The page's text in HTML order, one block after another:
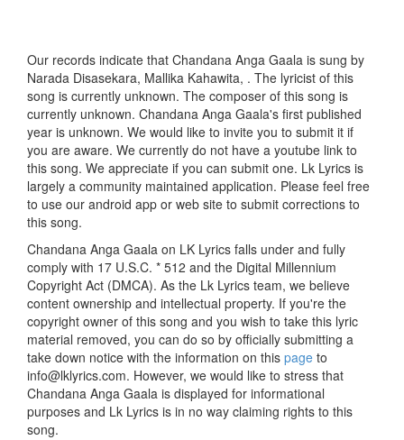
Our records indicate that Chandana Anga Gaala is sung by
Narada Disasekara, Mallika Kahawita, . The lyricist of this
song is currently unknown. The composer of this song is
currently unknown. Chandana Anga Gaala's first published
year is unknown. We would like to invite you to submit it if
you are aware. We currently do not have a youtube link to
this song. We appreciate if you can submit one. Lk Lyrics is
largely a community maintained application. Please feel free
to use our android app or web site to submit corrections to
this song.
Chandana Anga Gaala on LK Lyrics falls under and fully
comply with 17 U.S.C. * 512 and the Digital Millennium
Copyright Act (DMCA). As the Lk Lyrics team, we believe
content ownership and intellectual property. If you're the
copyright owner of this song and you wish to take this lyric
material removed, you can do so by officially submitting a
take down notice with the information on this page to
info@lklyrics.com. However, we would like to stress that
Chandana Anga Gaala is displayed for informational
purposes and Lk Lyrics is in no way claiming rights to this
song.